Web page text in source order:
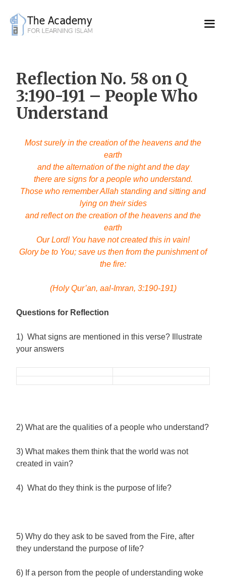
content
Reflection No. 58 on Q
3:190-191 – People Who
Understand
Most surely in the creation of the heavens and the
earth
and the alternation of the night and the day
there are signs for a people who understand.
Those who remember Allah standing and sitting and
lying on their sides
and reflect on the creation of the heavens and the
earth
Our Lord! You have not created this in vain!
Glory be to You; save us then from the punishment of
the fire:
(Holy Qur’an, aal-Imran, 3:190-191)
Questions for Reflection
1) What signs are mentioned in this verse? Illustrate
your answers
2) What are the qualities of a people who understand?
3) What makes them think that the world was not
created in vain?
4) What do they think is the purpose of life?
5) Why do they ask to be saved from the Fire, after
they understand the purpose of life?
6) If a person from the people of understanding woke